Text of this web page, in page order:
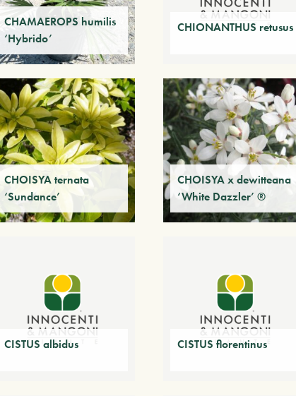
CHAMAEROPS humilis
‘Hybrido’
CHIONANTHUS retusus
CHOISYA ternata
‘Sundance’
CHOISYA x dewitteana
‘White Dazzler’ ®
CISTUS albidus CISTUS florentinus